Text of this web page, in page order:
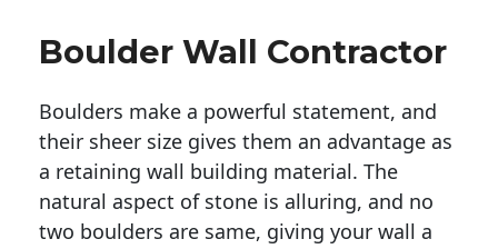
Boulder Wall Contractor
Boulders make a powerful statement, and
their sheer size gives them an advantage as
a retaining wall building material. The
natural aspect of stone is alluring, and no
two boulders are same, giving your wall a